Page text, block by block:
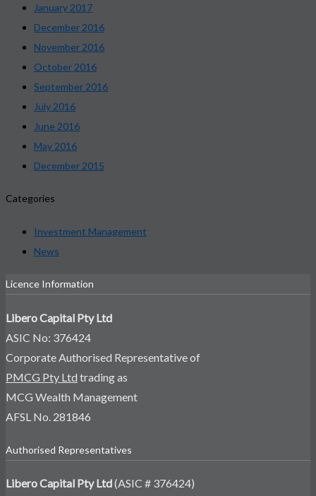
January 2017
December 2016
November 2016
October 2016
September 2016
July 2016
June 2016
May 2016
December 2015
Categories
Investment Management
News
Licence Information
Libero Capital Pty Ltd
ASIC No: 376424
Corporate Authorised Representative of
PMCG Pty Ltd trading as
MCG Wealth Management
AFSL No. 281846
Authorised Representatives
Libero Capital Pty Ltd(ASIC # 376424)